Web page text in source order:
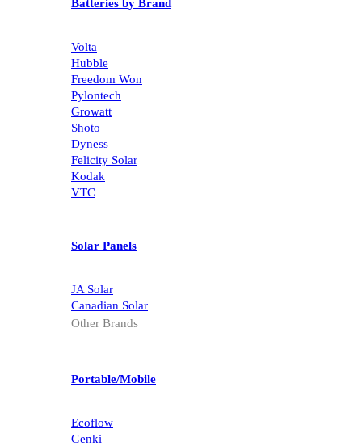
Batteries by Brand
Volta
Hubble
Freedom Won
Pylontech
Growatt
Shoto
Dyness
Felicity Solar
Kodak
VTC
Solar Panels
JA Solar
Canadian Solar
Other Brands
Portable/Mobile
Ecoflow
Genki